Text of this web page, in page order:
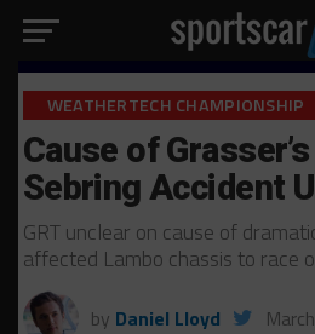
WEATHERTECH CHAMPIONSHIP
Cause of
Sebring Accident
GRT unclear on cause of
affected Lambo chassis to race
by Daniel Lloyd